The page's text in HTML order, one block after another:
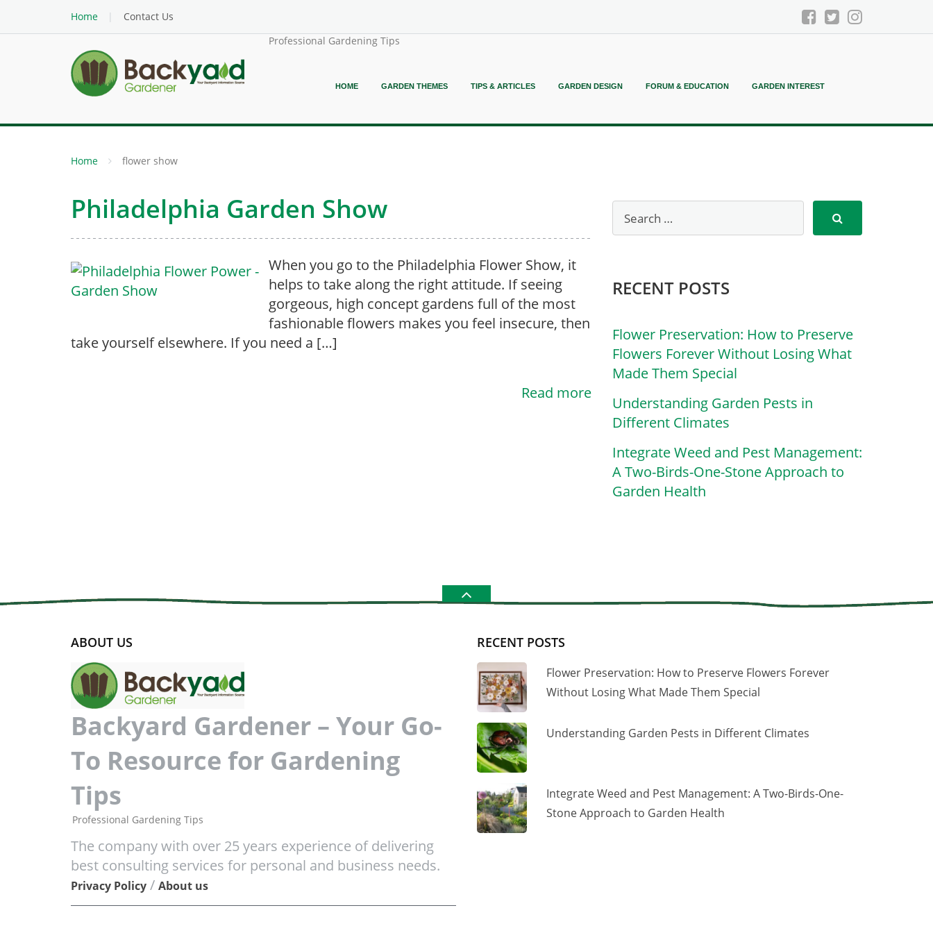
Home
Contact Us
Professional Gardening Tips
HOME GARDEN THEMES TIPS & ARTICLES GARDEN DESIGN FORUM & EDUCATION GARDEN INTEREST
Home flower show
Philadelphia Garden Show
When you go to the Philadelphia Flower Show, it
helps to take along the right attitude. If seeing
gorgeous, high concept gardens full of the most
fashionable flowers makes you feel insecure, then
take yourself elsewhere. If you need a […]
Read more
RECENT POSTS
Flower Preservation: How to Preserve
Flowers Forever Without Losing What
Made Them Special
Understanding Garden Pests in
Different Climates
Integrate Weed and Pest Management:
A Two-Birds-One-Stone Approach to
Garden Health
ABOUT US
Backyard Gardener – Your Go-
To Resource for Gardening
Tips
Professional Gardening Tips
The company with over 25 years experience of delivering
best consulting services for personal and business needs.
Privacy Policy / About us
RECENT POSTS
Flower Preservation: How to Preserve Flowers Forever
Without Losing What Made Them Special
Understanding Garden Pests in Different Climates
Integrate Weed and Pest Management: A Two-Birds-One-
Stone Approach to Garden Health